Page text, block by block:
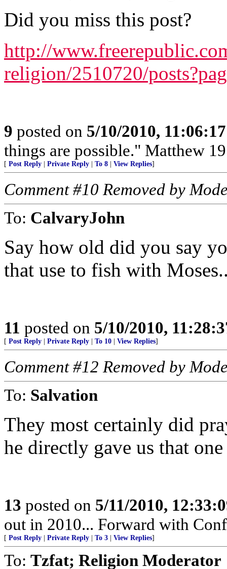
Did you miss this post?
http://
religion/2510720/
9 posted on 5/10/2010,
things are possible." Matthew
[ Post Reply Private Reply To 8 View Replies]
Comment #10 Removed by
To: CalvaryJohn
Say how old did you say
that use to fish with
11 posted on 5/10/2010,
[ Post Reply Private Reply To 10 View Replies]
Comment #12 Removed by
To: Salvation
They most certainly did
he directly gave us that
13 posted on 5/11/2010,
out in 2010... Forward with
[ Post Reply Private Reply To 3 View Replies]
To: Tzfat; Religion Moderator